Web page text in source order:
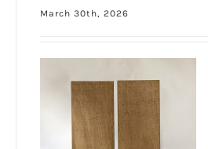
March 30th, 2026